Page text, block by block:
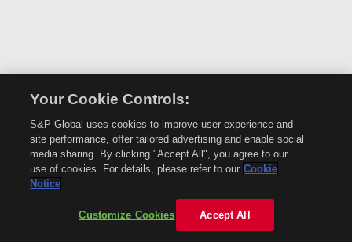
Your Cookie Controls:
S&P Global uses cookies to improve user experience and
site performance, offer tailored advertising and enable social
media sharing. By clicking "Accept All", you agree to our
use of cookies. For details, please refer to our Cookie
Notice
Customize Cookies Accept All